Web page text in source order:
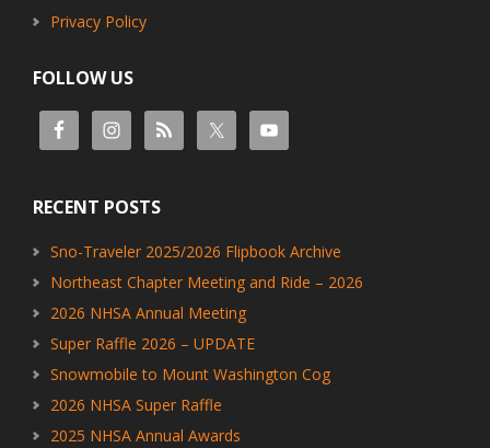
Privacy Policy
FOLLOW US
RECENT POSTS
Sno-Traveler 2025/2026 Flipbook Archive
Northeast Chapter Meeting and Ride – 2026
2026 NHSA Annual Meeting
Super Raffle 2026 – UPDATE
Snowmobile to Mount Washington Cog
2026 NHSA Super Raffle
2025 NHSA Annual Awards